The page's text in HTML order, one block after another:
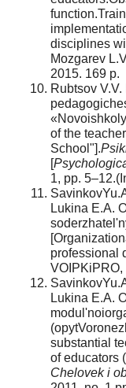
disciplines
Mozgarev
2015. 169 p.
Rubtsov
of the
School"].
[
1, pp.
Lukina E.A.
professional
VOIPKiPRO,
Lukina E.A.
substantial
of educators
Chelovek i